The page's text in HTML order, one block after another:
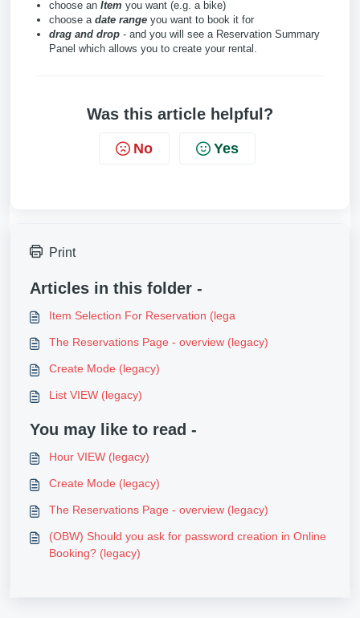
choose an Item you want (e.g. a bike)
choose a date range you want to book it for
drag and drop - and you will see a Reservation Summary
Panel which allows you to create your rental.
Was this article helpful?
No Yes
Print
Articles in this folder -
Item Selection For Reservation (lega
The Reservations Page - overview (legacy)
Create Mode (legacy)
List VIEW (legacy)
You may like to read -
Hour VIEW (legacy)
Create Mode (legacy)
The Reservations Page - overview (legacy)
(OBW) Should you ask for password creation in Online
Booking? (legacy)